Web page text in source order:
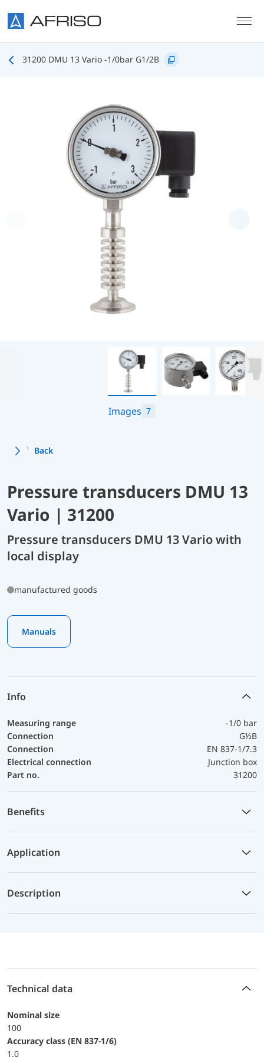
31200 DMU 13 Vario -1/0bar G1/2B
Images 7
Back
Pressure transducers DMU 13
Vario | 31200
Pressure transducers DMU 13 Vario with
local display
manufactured goods
Manuals
Info
Measuring range
-1/0 bar
Connection
G½B
Connection
EN 837-1/7.3
Electrical connection
Junction box
Part no.
31200
Benefits
Application
Description
Technical data
Nominal size
100
accuracy class (EN 837-1/6)
1,0